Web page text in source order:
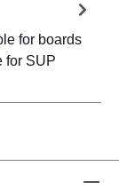
for boards
for SUP